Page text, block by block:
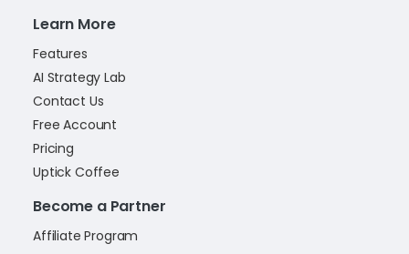
Learn More
Features
AI Strategy Lab
Contact Us
Free Account
Pricing
Uptick Coffee
Become a Partner
Affiliate Program